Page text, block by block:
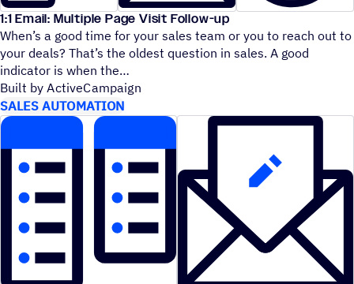
1:1 Email: Multiple Page Visit Follow-up
When’s a good time for your sales team or you to reach out to
your deals? That’s the oldest question in sales. A good
indicator is when the
Built by ActiveCampaign
SALES AUTOMATION